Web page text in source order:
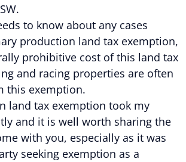
to know about any cases
production land tax exemption,
prohibitive cost of this land tax
and racing properties are often
this exemption.
land tax exemption took my
and it is well worth sharing the
with you, especially as it was
seeking exemption as a